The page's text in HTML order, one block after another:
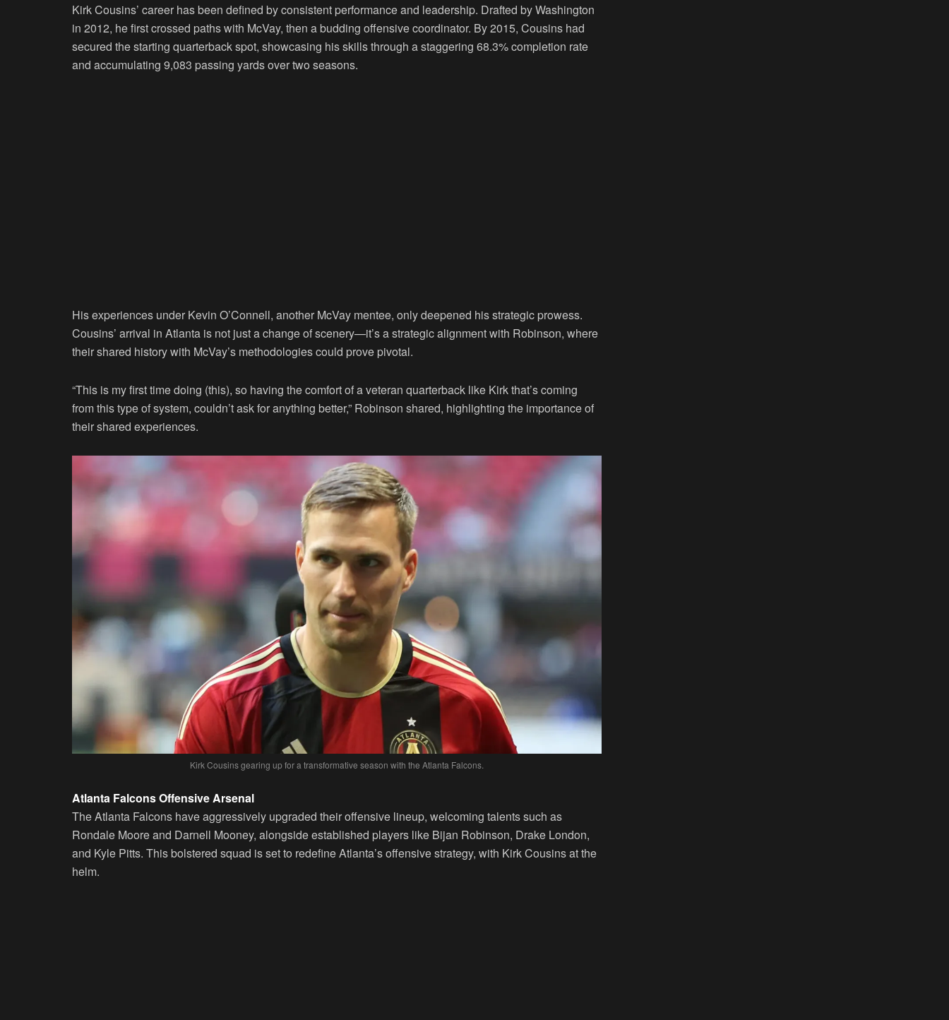
Kirk Cousins’ career has been defined by consistent performance and leadership. Drafted by Washington
in 2012, he first crossed paths with McVay, then a budding offensive coordinator. By 2015, Cousins had
secured the starting quarterback spot, showcasing his skills through a staggering 68.3% completion rate
and accumulating 9,083 passing yards over two seasons.
His experiences under Kevin O’Connell, another McVay mentee, only deepened his strategic prowess.
Cousins’ arrival in Atlanta is not just a change of scenery—it’s a strategic alignment with Robinson, where
their shared history with McVay’s methodologies could prove pivotal.
“This is my first time doing (this), so having the comfort of a veteran quarterback like Kirk that’s coming
from this type of system, couldn’t ask for anything better,” Robinson shared, highlighting the importance of
their shared experiences.
Kirk Cousins gearing up for a transformative season with the Atlanta Falcons.
Atlanta Falcons Offensive Arsenal
The Atlanta Falcons have aggressively upgraded their offensive lineup, welcoming talents such as
Rondale Moore and Darnell Mooney, alongside established players like Bijan Robinson, Drake London,
and Kyle Pitts. This bolstered squad is set to redefine Atlanta’s offensive strategy, with Kirk Cousins at the
helm.